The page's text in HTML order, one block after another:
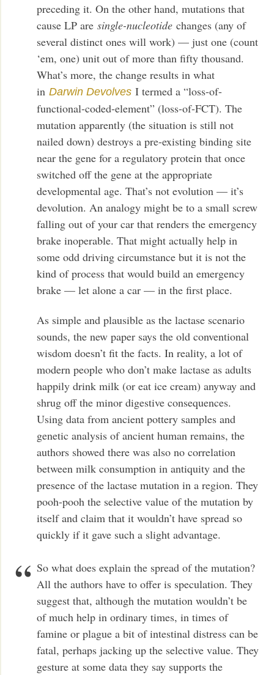
preceding it. On the other hand, mutations that
cause LP aresingle-nucleotidechanges (any of
several distinct ones will work) — just one (count
‘em, one) unit out of more than fifty thousand.
What’s more, the change results in what
inDarwin Devolves I termed a “loss-of-
functional-coded-element” (loss-of-FCT). The
mutation apparently (the situation is still not
nailed down) destroys a pre-existing binding site
near the gene for a regulatory protein that once
switched off the gene at the appropriate
developmental age. That’s not evolution — it’s
devolution. An analogy might be to a small screw
falling out of your car that renders the emergency
brake inoperable. That might actually help in
some odd driving circumstance but it is not the
kind of process that would build an emergency
brake — let alone a car — in the first place.
As simple and plausible as the lactase scenario
sounds, the new paper says the old conventional
wisdom doesn’t fit the facts. In reality, a lot of
modern people who don’t make lactase as adults
happily drink milk (or eat ice cream) anyway and
shrug off the minor digestive consequences.
Using data from ancient pottery samples and
genetic analysis of ancient human remains, the
authors showed there was also no correlation
between milk consumption in antiquity and the
presence of the lactase mutation in a region. They
pooh-pooh the selective value of the mutation by
itself and claim that it wouldn’t have spread so
quickly if it gave such a slight advantage.
So what does explain the spread of the mutation?
All the authors have to offer is speculation. They
suggest that, although the mutation wouldn’t be
of much help in ordinary times, in times of
famine or plague a bit of intestinal distress can be
fatal, perhaps jacking up the selective value. They
gesture at some data they say supports the